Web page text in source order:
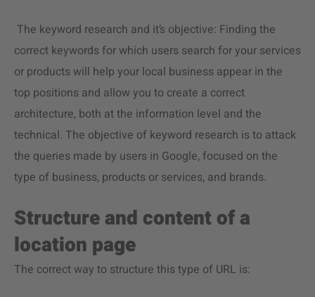
The keyword research and it’s objective: Finding the
correct keywords for which users search for your services
or products will help your local business appear in the
top positions and allow you to create a correct
architecture, both at the information level and the
technical. The objective of keyword research is to attack
the queries made by users in Google, focused on the
type of business, products or services, and brands.
Structure and content of a
location page
The correct way to structure this type of URL is: